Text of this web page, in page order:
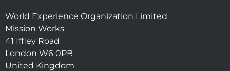
World Experience Organization Limited
Mission Works
41 Iffley Road
London W6 0PB
United Kingdom